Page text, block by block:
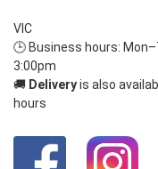
VIC
🕒 Business hours:
3:00pm
🚚 Deliveryis also
hours